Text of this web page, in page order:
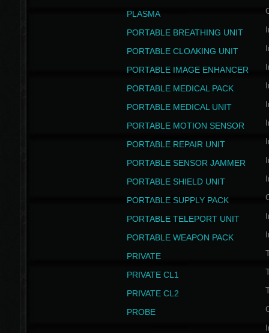
PLASMA
PORTABLE BREATHING UNIT
PORTABLE CLOAKING UNIT
PORTABLE IMAGE ENHANCER
PORTABLE MEDICAL PACK
PORTABLE MEDICAL UNIT
PORTABLE MOTION SENSOR
PORTABLE REPAIR UNIT
PORTABLE SENSOR JAMMER
PORTABLE SHIELD UNIT
PORTABLE SUPPLY PACK
PORTABLE TELEPORT UNIT
PORTABLE WEAPON PACK
PRIVATE
PRIVATE CL1
PRIVATE CL2
PROBE